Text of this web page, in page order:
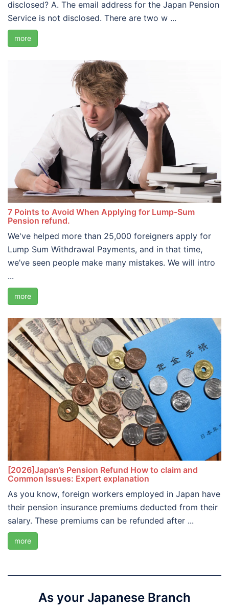
disclosed? A. The email address for the Japan Pension
Service is not disclosed. There are two w ...
more
7 Points to Avoid When Applying for Lump-Sum
Pension refund.
We've helped more than 25,000 foreigners apply for
Lump Sum Withdrawal Payments, and in that time,
we’ve seen people make many mistakes. We will intro
...
more
[2026]Japan’s Pension Refund How to claim and
Common Issues: Expert explanation
As you know, foreign workers employed in Japan have
their pension insurance premiums deducted from their
salary. These premiums can be refunded after ...
more
As your Japanese Branch